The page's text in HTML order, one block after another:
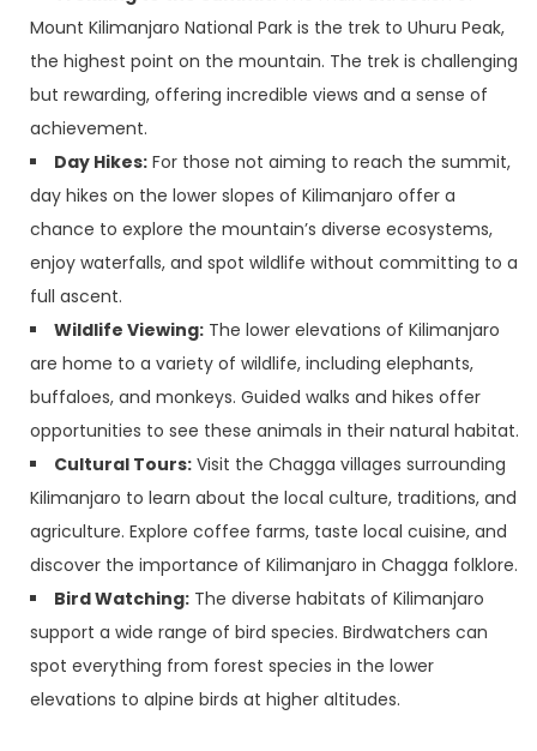
Mount Kilimanjaro National Park is the trek to Uhuru Peak,
the highest point on the mountain. The trek is challenging
but rewarding, offering incredible views and a sense of
achievement.
Day Hikes: For those not aiming to reach the summit,
day hikes on the lower slopes of Kilimanjaro offer a
chance to explore the mountain’s diverse ecosystems,
enjoy waterfalls, and spot wildlife without committing to a
full ascent.
Wildlife Viewing: The lower elevations of Kilimanjaro
are home to a variety of wildlife, including elephants,
buffaloes, and monkeys. Guided walks and hikes offer
opportunities to see these animals in their natural habitat.
Cultural Tours: Visit the Chagga villages surrounding
Kilimanjaro to learn about the local culture, traditions, and
agriculture. Explore coffee farms, taste local cuisine, and
discover the importance of Kilimanjaro in Chagga folklore.
Bird Watching: The diverse habitats of Kilimanjaro
support a wide range of bird species. Birdwatchers can
spot everything from forest species in the lower
elevations to alpine birds at higher altitudes.